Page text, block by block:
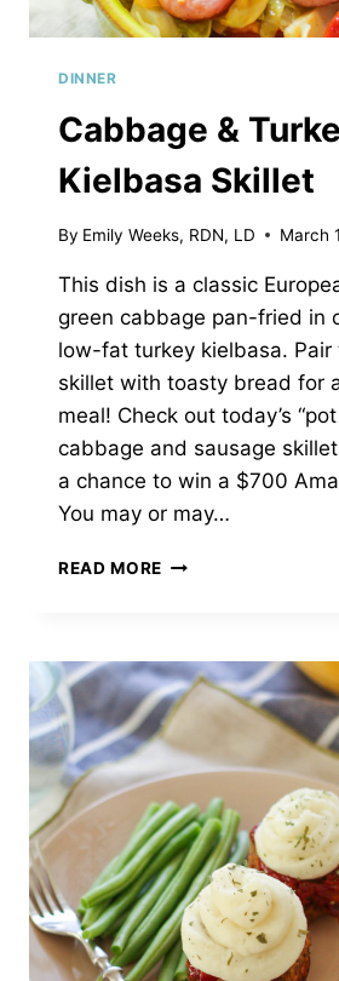
DINNER
Cabbage &
Kielbasa Skillet
By Emily Weeks, RDN, LD March
This dish is a classic
green cabbage pan-fried in
low-fat turkey kielbasa. Pair
skillet with toasty bread for
meal! Check out today’s
cabbage and sausage
a chance to win a $700
You may or may…
READ MORE CABBAGE
SKILLET